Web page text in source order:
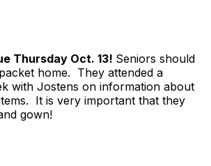
Thursday Oct. 13! Seniors should
home. They attended a
with Jostens on information about
It is very important that they
gown!